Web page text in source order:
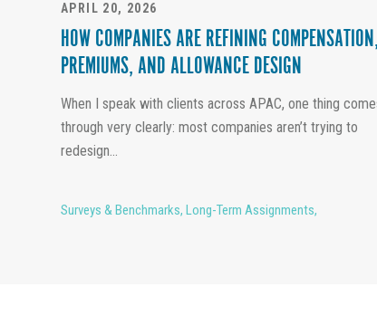
APRIL 20, 2026
HOW COMPANIES ARE REFINING COMPENSATION,
PREMIUMS, AND ALLOWANCE DESIGN
When I speak with clients across APAC, one thing
through very clearly: most companies aren’t trying to
redesign...
Surveys & Benchmarks, Long-Term Assignments,